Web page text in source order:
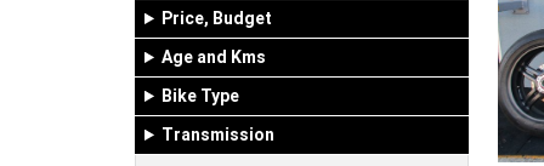
Price, Budget
Age and Kms
Bike Type
Transmission